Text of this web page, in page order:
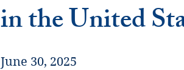
in the United
June 30, 2025